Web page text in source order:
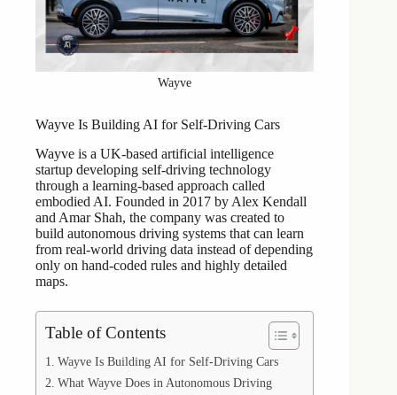
Wayve
Wayve Is Building AI for Self-Driving Cars
Wayve is a UK-based artificial intelligence
startup developing self-driving technology
through a learning-based approach called
embodied AI. Founded in 2017 by Alex Kendall
and Amar Shah, the company was created to
build autonomous driving systems that can learn
from real-world driving data instead of depending
only on hand-coded rules and highly detailed
maps.
Table of Contents
Wayve Is Building AI for Self-Driving Cars
What Wayve Does in Autonomous Driving